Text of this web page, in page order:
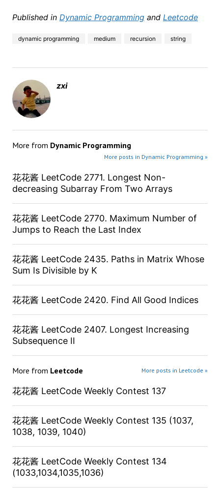
Published in Dynamic Programmingand Leetcode
dynamic programming medium recursion string
zxi
More from Dynamic Programming
More posts in Dynamic Programming »
花花酱 LeetCode 2771. Longest Non-
decreasing Subarray From Two Arrays
花花酱 LeetCode 2770. Maximum Number of
Jumps to Reach the Last Index
花花酱 LeetCode 2435. Paths in Matrix Whose
Sum Is Divisible by K
花花酱 LeetCode 2420. Find All Good Indices
花花酱 LeetCode 2407. Longest Increasing
Subsequence II
More from Leetcode More posts in Leetcode »
花花酱 LeetCode Weekly Contest 137
花花酱 LeetCode Weekly Contest 135 (1037,
1038, 1039, 1040)
花花酱 LeetCode Weekly Contest 134
(1033,1034,1035,1036)